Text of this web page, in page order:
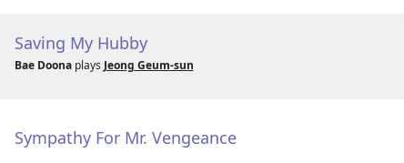
Saving My Hubby
Bae Doonaplays Jeong Geum-sun
Sympathy For Mr. Vengeance